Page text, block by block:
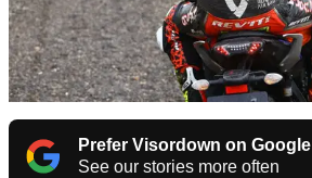
Prefer Visordown on Google
See our stories more often